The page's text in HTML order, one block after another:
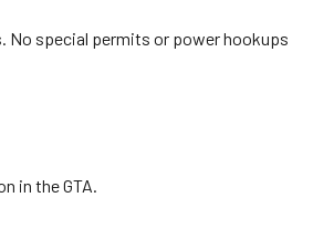
No special permits or power hookups
in the GTA.